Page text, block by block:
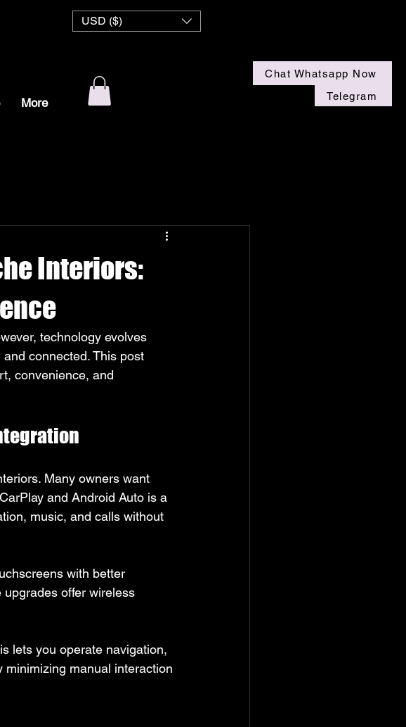
Telegram
Chat Whatsapp Now
NZ
USD ($)
More
Interiors:
technology evolves
connected. This post
convenience, and
Many owners want
and Android Auto is a
music, and calls without
with better
offer wireless
lets you operate navigation,
minimizing manual interaction